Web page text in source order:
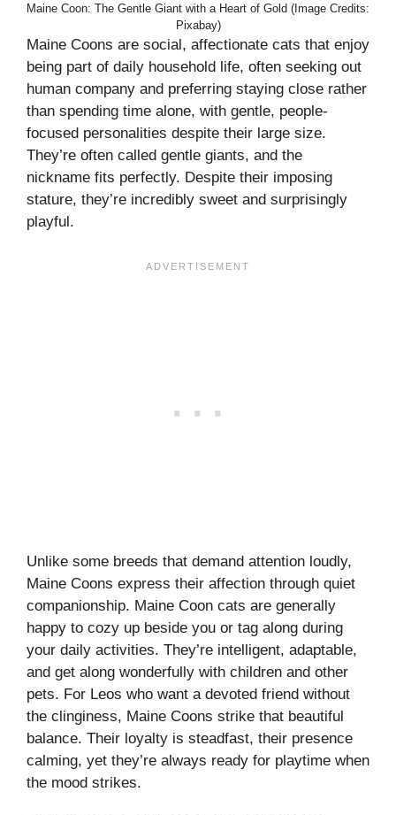
Maine Coon: The Gentle Giant with a Heart of Gold (Image Credits:
Pixabay)
Maine Coons are social, affectionate cats that enjoy
being part of daily household life, often seeking out
human company and preferring staying close rather
than spending time alone, with gentle, people-
focused personalities despite their large size.
They’re often called gentle giants, and the
nickname fits perfectly. Despite their imposing
stature, they’re incredibly sweet and surprisingly
playful.
Unlike some breeds that demand attention loudly,
Maine Coons express their affection through quiet
companionship. Maine Coon cats are generally
happy to cozy up beside you or tag along during
your daily activities. They’re intelligent, adaptable,
and get along wonderfully with children and other
pets. For Leos who want a devoted friend without
the clinginess, Maine Coons strike that beautiful
balance. Their loyalty is steadfast, their presence
calming, yet they’re always ready for playtime when
the mood strikes.